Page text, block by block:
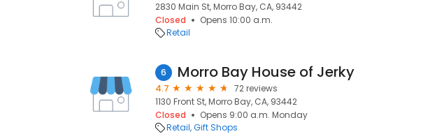
2830 Main St, Morro Bay, CA, 93442
Closed
Opens 10:00 a.m.
Retail
6 Morro Bay House of Jerky
4.7
72 reviews
1130 Front St, Morro Bay, CA, 93442
Closed
Opens 9:00 a.m. Monday
Retail Gift Shops